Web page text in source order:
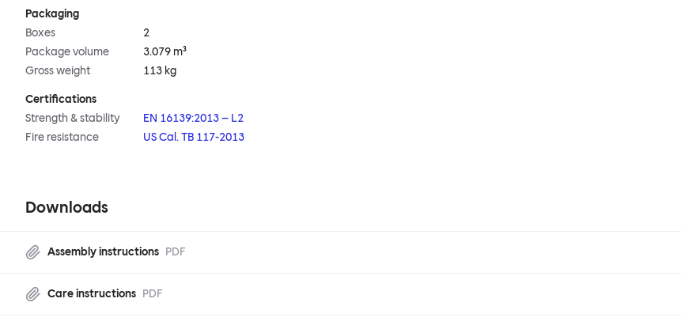
Packaging
Boxes
2
Package volume
3.079 m³
Gross weight
113 kg
Certifications
Strength & stability
EN 16139:2013 – L2
Fire resistance
US Cal. TB 117-2013
Downloads
Assembly instructions PDF
Care instructions PDF